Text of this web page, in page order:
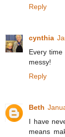
Reply
cynthia
Every
messy!
Reply
Beth
I have
means